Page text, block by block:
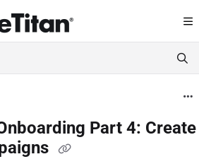
index at: https://help.servicetitan.com/
pages before exploring further.
Part 4: Create